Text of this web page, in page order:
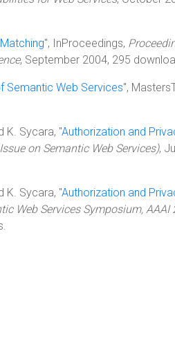
", InProceedings,
, September 2004, 295
Web Services",
K. Sycara, "Authorization and
on Semantic Web Services),
K. Sycara, "Authorization and
Web Services Symposium, AAAI